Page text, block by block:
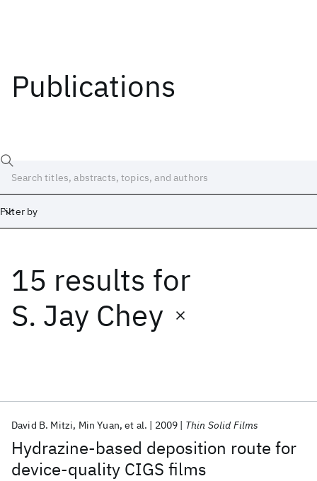
Publications
Filter by
15 results for
S. Jay Chey
Hydrazine-based deposition route for
device-quality CIGS films
David B. Mitzi Min Yuan et al. 2009 Thin Solid Films
Date
Start End
Popular topics